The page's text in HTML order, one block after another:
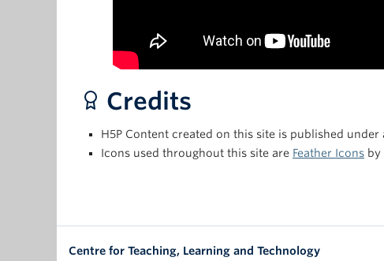
Credits
H5P Content created on this site is published
Icons used throughout this site are Feather Icons by
Centre for Teaching, Learning and Technology